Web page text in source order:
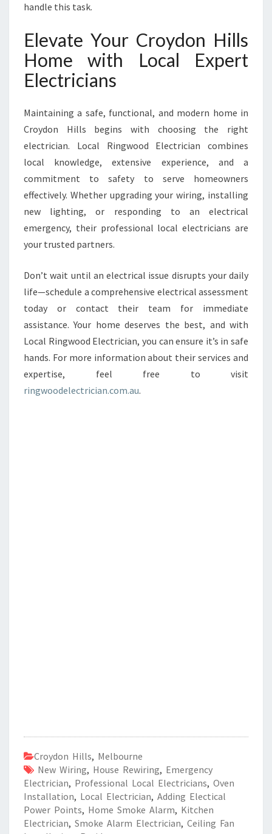
handle this task.
Elevate Your Croydon Hills
Home with Local Expert
Electricians
Maintaining a safe, functional, and modern home in
Croydon Hills begins with choosing the right
electrician. Local Ringwood Electrician combines
local knowledge, extensive experience, and a
commitment to safety to serve homeowners
effectively. Whether upgrading your wiring, installing
new lighting, or responding to an electrical
emergency, their professional local electricians are
your trusted partners.
Don’t wait until an electrical issue disrupts your daily
life—schedule a comprehensive electrical assessment
today or contact their team for immediate
assistance. Your home deserves the best, and with
Local Ringwood Electrician, you can ensure it’s in safe
hands. For more information about their services and
expertise, feel free to visit
ringwoodelectrician.com.au.
Croydon Hills, Melbourne
New Wiring, House Rewiring, Emergency
Electrician, Professional Local Electricians, Oven
Installation, Local Electrician, Adding Electical
Power Points, Home Smoke Alarm, Kitchen
Electrician, Smoke Alarm Electrician, Ceiling Fan